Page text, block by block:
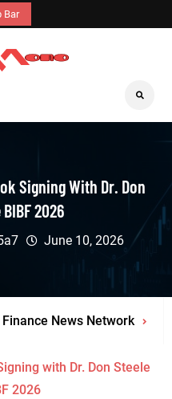
Bar
Search
Signing With Dr. Don
2026
June 10, 2026
News Network
with Dr. Don Steele
2026